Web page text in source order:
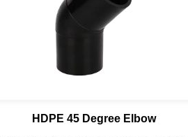
HDPE 45 Degree Elbow